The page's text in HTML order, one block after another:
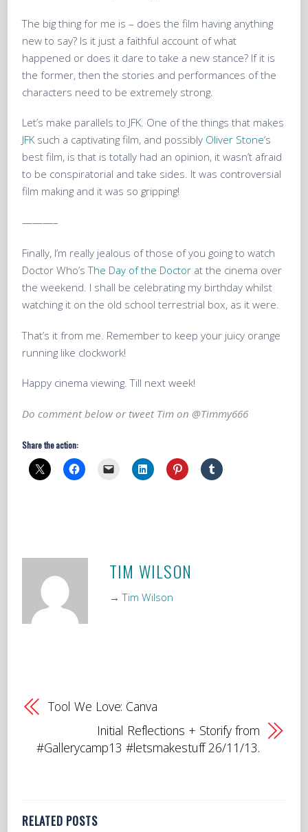
The big thing for me is – does the film having anything
new to say? Is it just a faithful account of what
happened or does it dare to take a new stance? If it is
the former, then the stories and performances of the
characters need to be extremely strong.
Let’s make parallels to JFK. One of the things that makes
JFKsuch a captivating film, and possibly Oliver Stone‘s
best film, is that is totally had an opinion, it wasn’t afraid
to be conspiratorial and take sides. It was controversial
film making and it was so gripping!
———–
Finally, I’m really jealous of those of you going to watch
Doctor Who’sThe Day of the Doctor at the cinema over
the weekend. I shall be celebrating my birthday whilst
watching it on the old school terrestrial box, as it were.
That’s it from me. Remember to keep your juicy orange
running like clockwork!
Happy cinema viewing. Till next week!
Do comment below or tweet Tim on @Timmy666
Share the action:
TIM WILSON
→ Tim Wilson
Tool We Love: Canva
Initial Reflections + Storify from
#Gallerycamp13 #letsmakestuff 26/11/13.
RELATED POSTS